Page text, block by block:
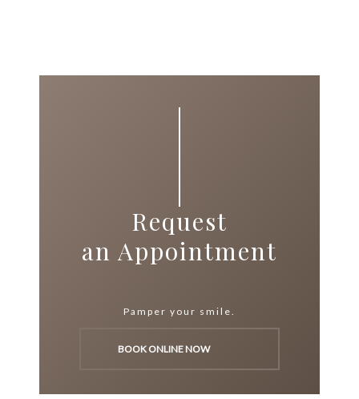
Request
an Appointment
Pamper your smile.
BOOK ONLINE NOW